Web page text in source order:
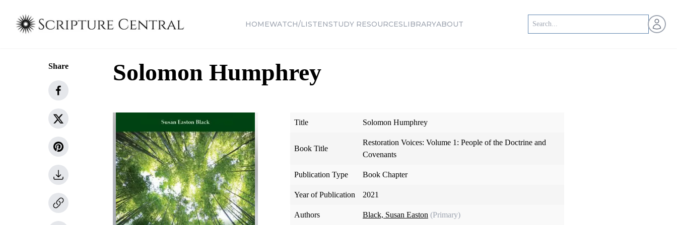
HOMEWATCH/LISTENSTUDY RESOURCESLIBRARYABOUT Open
Share Solomon Humphrey
Title Solomon Humphrey
Book Title
Restoration Voices: Volume 1: People of the Doctrine and
Covenants
Publication Type Book Chapter
Year of Publication 2021
Authors Black, Susan Easton (Primary)